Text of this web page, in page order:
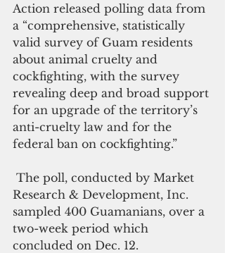
Action released polling data from
a “comprehensive, statistically
valid survey of Guam residents
about animal cruelty and
cockfighting, with the survey
revealing deep and broad support
for an upgrade of the territory’s
anti-cruelty law and for the
federal ban on cockfighting.”
Research & Development, Inc.
sampled 400 Guamanians, over a
two-week period which
concluded on Dec. 12.